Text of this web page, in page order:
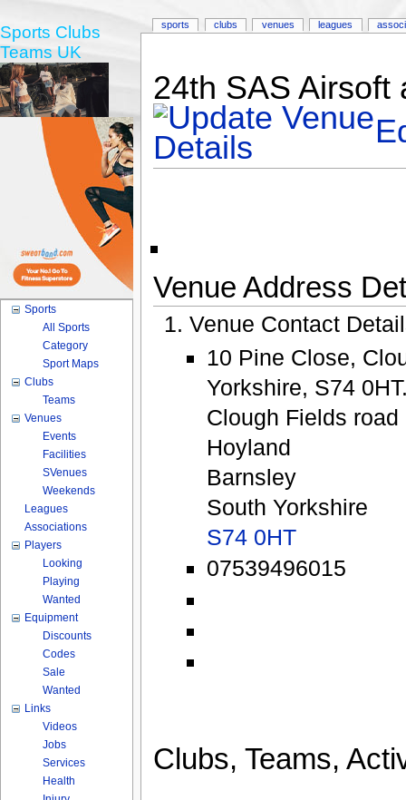
24th SAS Airsoft
Venue Address
Venue Contact
10 Pine Close,
Yorkshire, S74
Clough Fields road
Hoyland
Barnsley
South Yorkshire
S74 0HT
07539496015
Clubs, Teams,
sports clubs venues leagues
Sports Clubs
Teams UK
Sports
All Sports
Category
Sport Maps
Clubs
Teams
Venues
Events
Facilities
SVenues
Weekends
Leagues
Associations
Players
Looking
Playing
Wanted
Equipment
Discounts
Codes
Sale
Wanted
Links
Videos
Jobs
Services
Health